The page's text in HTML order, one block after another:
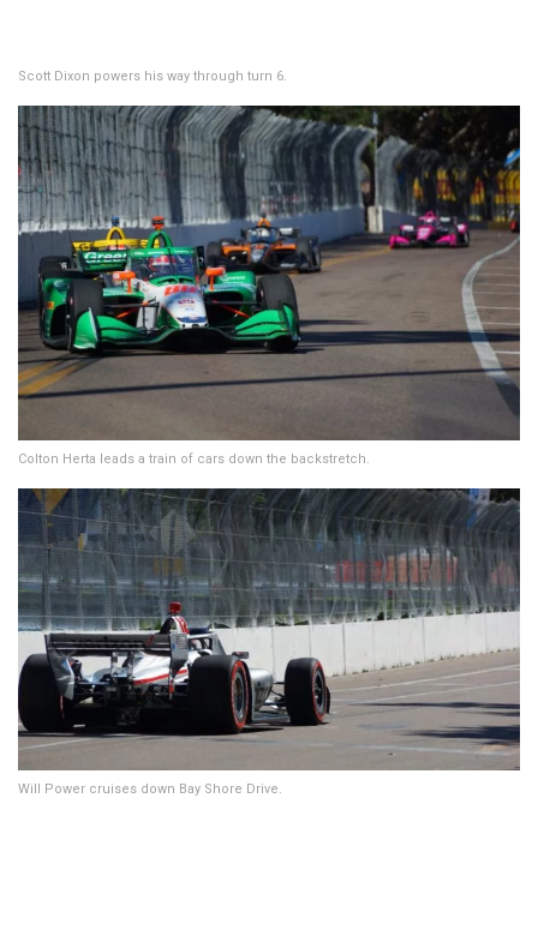
Scott Dixon powers his way through turn 6.
Colton Herta leads a train of cars down the backstretch.
Will Power cruises down Bay Shore Drive.